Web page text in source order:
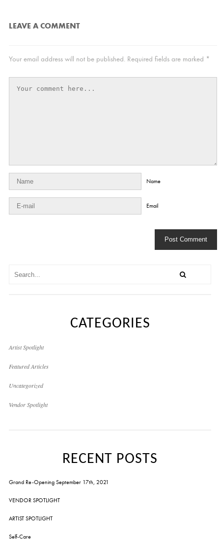
LEAVE A COMMENT
Your email address will not be published. Required fields are marked *
Name
Email
CATEGORIES
Artist Spotlight
Featured Articles
Uncategorized
Vendor Spotlight
RECENT POSTS
Grand Re-Opening September 17th, 2021
VENDOR SPOTLIGHT
ARTIST SPOTLIGHT
Self-Care